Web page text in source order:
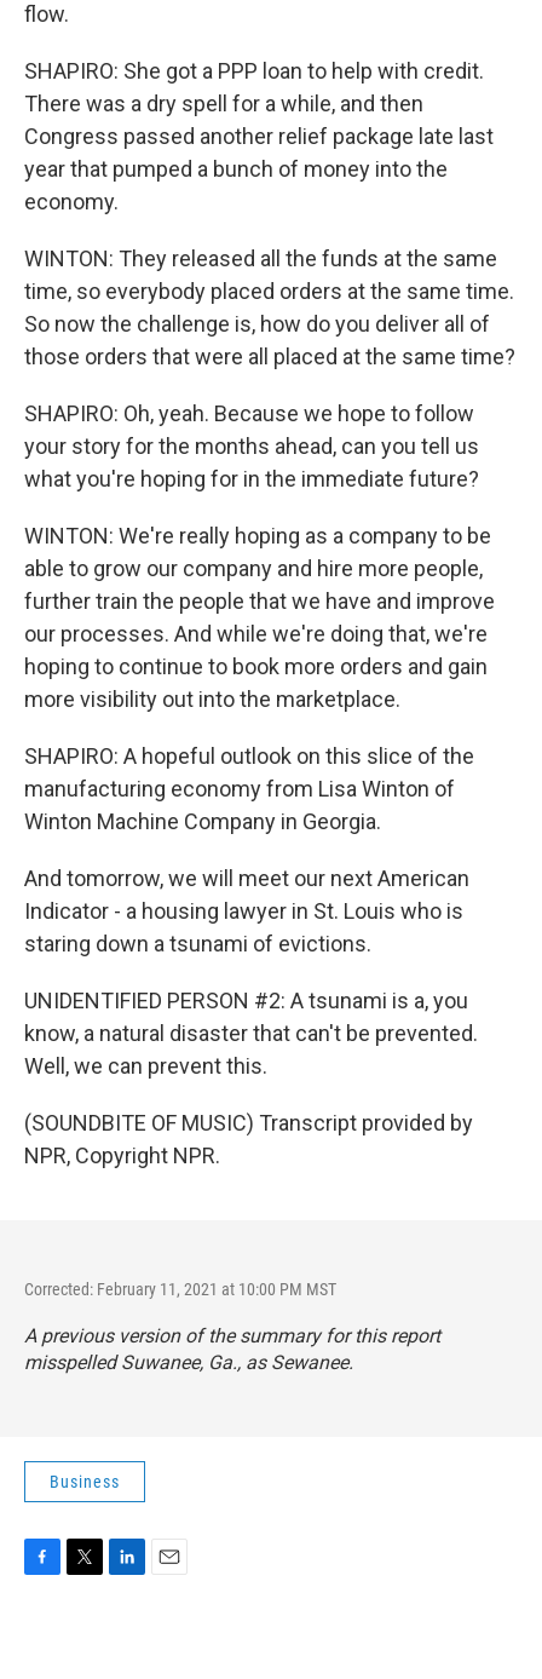
flow.
SHAPIRO: She got a PPP loan to help with credit.
There was a dry spell for a while, and then
Congress passed another relief package late last
year that pumped a bunch of money into the
economy.
WINTON: They released all the funds at the same
time, so everybody placed orders at the same time.
So now the challenge is, how do you deliver all of
those orders that were all placed at the same time?
SHAPIRO: Oh, yeah. Because we hope to follow
your story for the months ahead, can you tell us
what you're hoping for in the immediate future?
WINTON: We're really hoping as a company to be
able to grow our company and hire more people,
further train the people that we have and improve
our processes. And while we're doing that, we're
hoping to continue to book more orders and gain
more visibility out into the marketplace.
SHAPIRO: A hopeful outlook on this slice of the
manufacturing economy from Lisa Winton of
Winton Machine Company in Georgia.
And tomorrow, we will meet our next American
Indicator - a housing lawyer in St. Louis who is
staring down a tsunami of evictions.
UNIDENTIFIED PERSON #2: A tsunami is a, you
know, a natural disaster that can't be prevented.
Well, we can prevent this.
(SOUNDBITE OF MUSIC) Transcript provided by
NPR, Copyright NPR.
Corrected: February 11, 2021 at 10:00 PM MST
A previous version of the summary for this report
misspelled Suwanee, Ga., as Sewanee.
Business